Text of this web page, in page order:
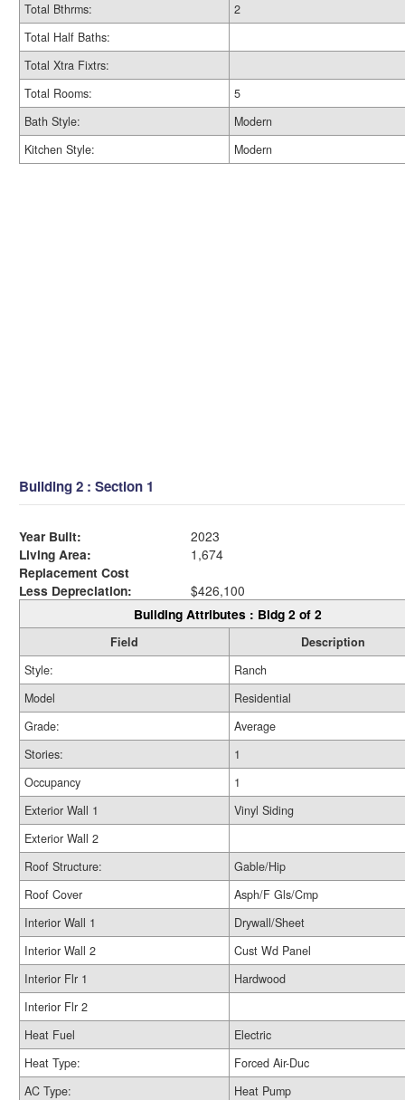
Total Bthrms:
2
Total Half Baths:
Total Xtra Fixtrs:
Total Rooms:
5
Bath Style:
Modern
Kitchen Style:
Modern
Building 2 : Section 1
Year Built:
2023
Living Area:
1,674
Replacement Cost
Less Depreciation:
$426,100
Building Attributes : Bldg 2 of 2
Field
Description
Style:
Ranch
Model
Residential
Grade:
Average
Stories:
1
Occupancy
1
Exterior Wall 1
Vinyl Siding
Exterior Wall 2
Roof Structure:
Gable/Hip
Roof Cover
Asph/F Gls/Cmp
Interior Wall 1
Drywall/Sheet
Interior Wall 2
Cust Wd Panel
Interior Flr 1
Hardwood
Interior Flr 2
Heat Fuel
Electric
Heat Type:
Forced Air-Duc
AC Type:
Heat Pump